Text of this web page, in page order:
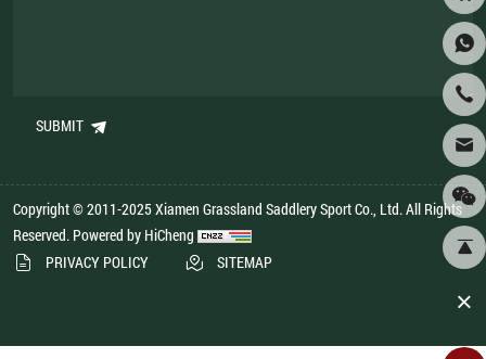
SUBMIT
Copyright © 2011-2025 Xiamen Grassland Saddlery Sport Co., Ltd. All Rights
Reserved. Powered by HiCheng
PRIVACY POLICY
SITEMAP